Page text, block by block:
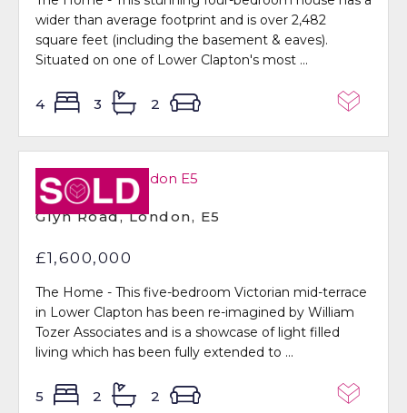
wider than average footprint and is over 2,482
square feet (including the basement & eaves).
Situated on one of Lower Clapton's most ...
4 3 2
Sold STC
Glyn Road, London, E5
£1,600,000
The Home - This five-bedroom Victorian mid-terrace
in Lower Clapton has been re-imagined by William
Tozer Associates and is a showcase of light filled
living which has been fully extended to ...
5 2 2